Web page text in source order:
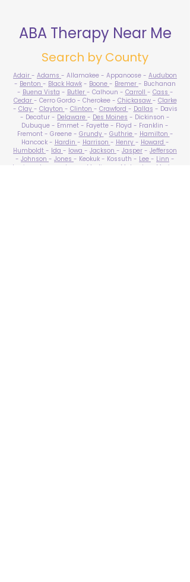
ABA Therapy Near Me
Search by County
Adair - Adams - Allamakee - Appanoose - Audubon
- Benton - Black Hawk - Boone - Bremer - Buchanan
- Buena Vista - Butler - Calhoun - Carroll - Cass -
Cedar - Cerro Gordo - Cherokee - Chickasaw - Clarke
- Clay - Clayton - Clinton - Crawford - Dallas - Davis
- Decatur - Delaware - Des Moines - Dickinson -
Dubuque - Emmet - Fayette - Floyd - Franklin -
Fremont - Greene - Grundy - Guthrie - Hamilton -
Hancock - Hardin - Harrison - Henry - Howard -
Humboldt - Ida - Iowa - Jackson - Jasper - Jefferson
- Johnson - Jones - Keokuk - Kossuth - Lee - Linn -
Louisa
Lucas - Lyon - Madison Mahaska
Marion